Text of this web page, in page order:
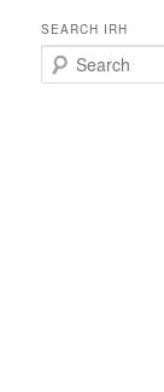
SEARCH IRH
e